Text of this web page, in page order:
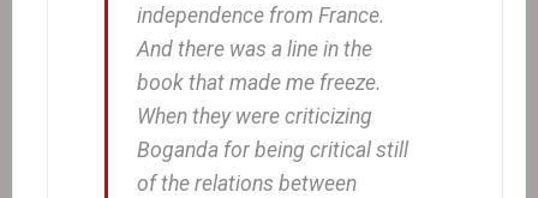
independence from France.
And there was a line in the
book that made me freeze.
When they were criticizing
Boganda for being critical still
of the relations between